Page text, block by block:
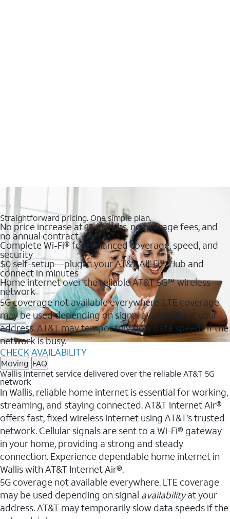
Straightforward pricing. One simple plan.
No price increase at 12 months, no overage fees, and
no annual contract
Complete Wi-Fi® for enhanced coverage, speed, and
security
$0 self-setup—plug in your AT&T All-Fi™ Hub and
connect in minutes
Home internet over the reliable AT&T 5G℠ wireless
network
5G coverage not available everywhere. LTE coverage
may be used depending on signal availability at your
address. AT&T may temporarily slow data speeds if the
network is busy.
CHECK AVAILABILITY
Moving FAQ
Wallis Internet service delivered over the reliable AT&T 5G
network
In Wallis, reliable home internet is essential for working,
streaming, and staying connected. AT&T Internet Air®
offers fast, fixed wireless internet using AT&T’s trusted
network. Cellular signals are sent to a Wi-Fi® gateway
in your home, providing a strong and steady
connection. Experience dependable home internet in
Wallis with AT&T Internet Air®.
5G coverage not available everywhere. LTE coverage
may be used depending on signal availabilityat your
address. AT&T may temporarily slow data speeds if the